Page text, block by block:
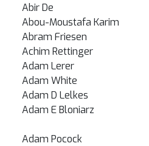
Abir De
Abou-Moustafa Karim
Abram Friesen
Achim Rettinger
Adam Lerer
Adam White
Adam D Lelkes
Adam E Bloniarz
Adam Pocock